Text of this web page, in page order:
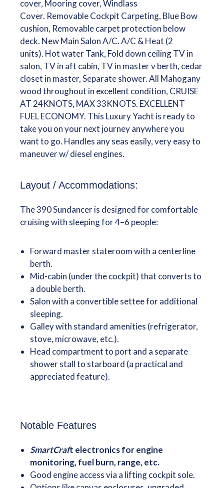
cover, Mooring cover, Windlass
Cover. Removable Cockpit Carpeting, Blue Bow
cushion, Removable carpet protection below
deck. New Main Salon A/C. A/C & Heat (2
units). Hot water Tank, Fold down ceiling TV in
salon, TV in aft cabin, TV in master v berth, cedar
closet in master, Separate shower. All Mahogany
wood throughout in excellent condition, CRUISE
AT 24KNOTS, MAX 33KNOTS. EXCELLENT
FUEL ECONOMY. This Luxury Yacht is ready to
take you on your next journey anywhere you
want to go. Handles any seas easily, very easy to
maneuver w/ diesel engines.
Layout / Accommodations:
The 390 Sundancer is designed for comfortable
cruising with sleeping for 4–6 people:
Forward master stateroom with a centerline
berth.
Mid-cabin (under the cockpit) that converts to
a double berth.
Salon with a convertible settee for additional
sleeping.
Galley with standard amenities (refrigerator,
stove, microwave, etc.).
Head compartment to port and a separate
shower stall to starboard (a practical and
appreciated feature).
Notable Features
SmartCraft electronics for engine
monitoring, fuel burn, range, etc.
Good engine access via a lifting cockpit sole.